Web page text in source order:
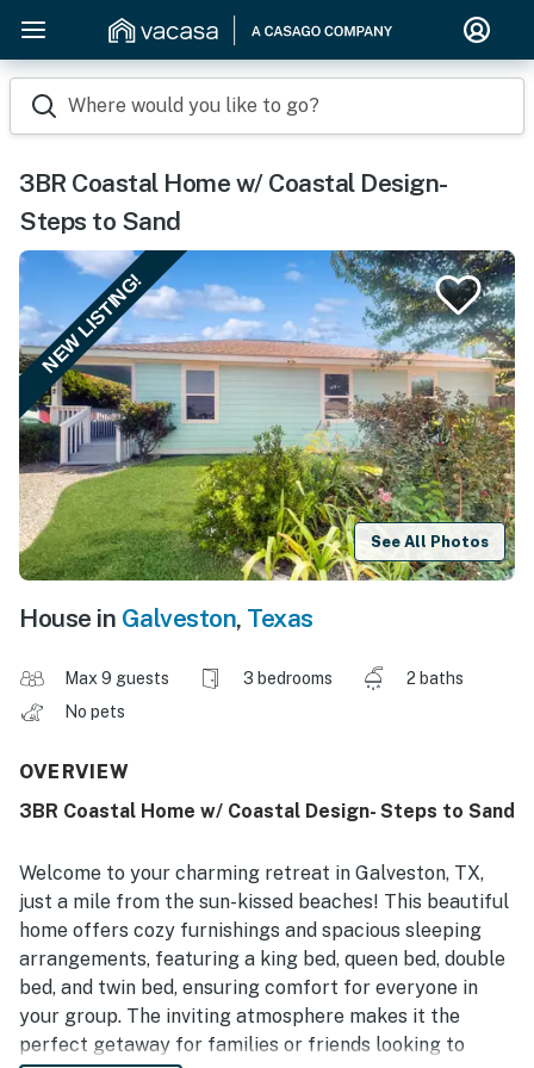
Where would you like to go?
3BR Coastal Home w/ Coastal Design-
Steps to Sand
NEW LISTING!
See All Photos
House in Galveston, Texas
Max 9 guests 3 bedrooms
2 baths
No pets
OVERVIEW
3BR Coastal Home w/ Coastal Design- Steps to Sand
Welcome to your charming retreat in Galveston, TX,
just a mile from the sun-kissed beaches! This beautiful
home offers cozy furnishings and spacious sleeping
arrangements, featuring a king bed, queen bed, double
bed, and twin bed, ensuring comfort for everyone in
your group. The inviting atmosphere makes it the
perfect getaway for families or friends looking to